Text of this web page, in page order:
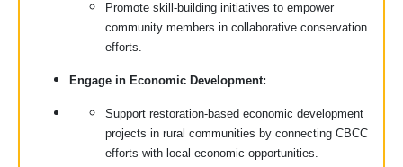
Promote skill-building initiatives to empower
community members in collaborative conservation
efforts.
Engage in Economic Development:
Support restoration-based economic development
projects in rural communities by connecting CBCC
efforts with local economic opportunities.